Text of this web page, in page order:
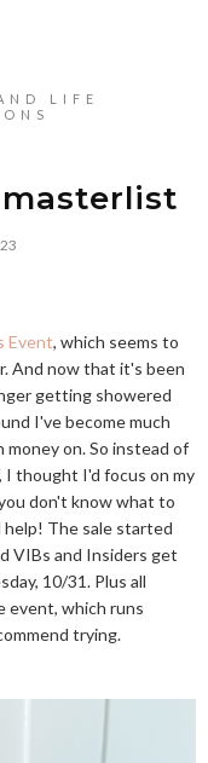
LIFE
masterlist
Event, which seems to
And now that it's been
getting showered
I've become much
on. So instead of
I thought I'd focus on my
don't know what to
The sale started
VIBs and Insiders get
10/31. Plus all
event, which runs
trying.